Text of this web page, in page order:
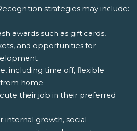
strategies may include:
awards such as gift cards,
and opportunities for
including time off, flexible
home
their job in their preferred
internal growth, social